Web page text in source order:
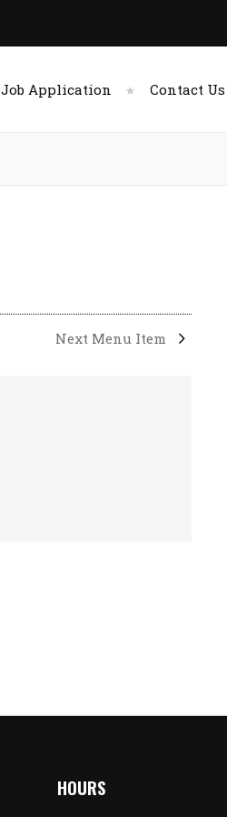
Job Application Contact Us
Next Menu Item
HOURS